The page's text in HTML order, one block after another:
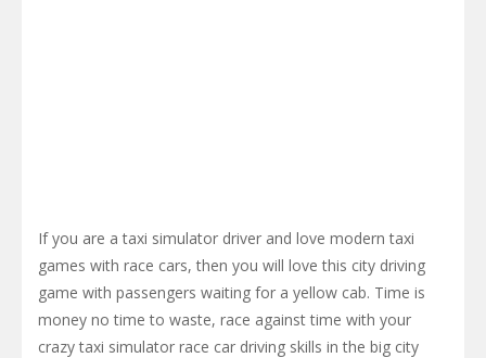
If you are a taxi simulator driver and love modern taxi
games with race cars, then you will love this city driving
game with passengers waiting for a yellow cab. Time is
money no time to waste, race against time with your
crazy taxi simulator race car driving skills in the big city